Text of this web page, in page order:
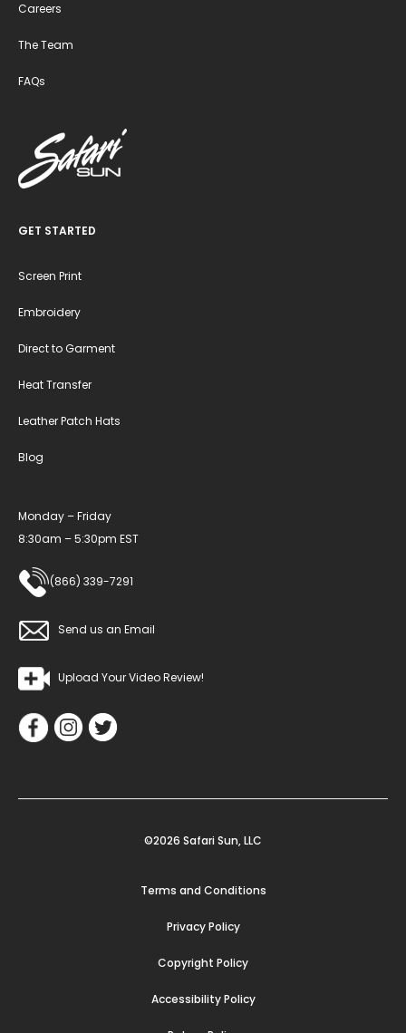
Careers
The Team
FAQs
GET STARTED
Screen Print
Embroidery
Direct to Garment
Heat Transfer
Leather Patch Hats
Blog
Monday – Friday
8:30am – 5:30pm EST
(866) 339-7291
Send us an Email
Upload Your Video Review!
©2026 Safari Sun, LLC
Terms and Conditions
Privacy Policy
Copyright Policy
Accessibility Policy